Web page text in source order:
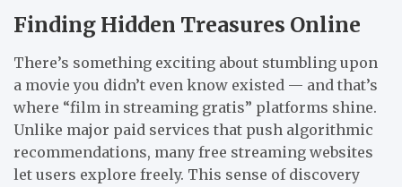
Finding Hidden Treasures Online
There’s something exciting about stumbling upon
a movie you didn’t even know existed — and that’s
where “film in streaming gratis” platforms shine.
Unlike major paid services that push algorithmic
recommendations, many free streaming websites
let users explore freely. This sense of discovery